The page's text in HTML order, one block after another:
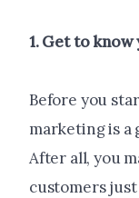
1. Get to know
Before you
marketing is
After all, you
customers